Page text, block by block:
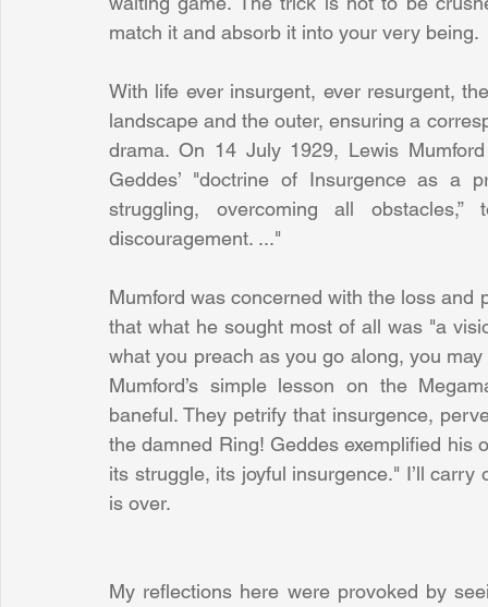
match it and absorb it into your very being.
With life ever insurgent, ever resurgent,
landscape and the outer, ensuring a
drama. On 14 July 1929, Lewis
Geddes’ "doctrine of Insurgence as a
struggling, overcoming all
discouragement. ..."
Mumford was concerned with the loss and
that what he sought most of all was "a
what you preach as you go along, you
Mumford’s simple lesson on the
baneful. They petrify that insurgence,
the damned Ring! Geddes exemplified his
its struggle, its joyful insurgence." I’ll
is over.
My reflections here were provoked by